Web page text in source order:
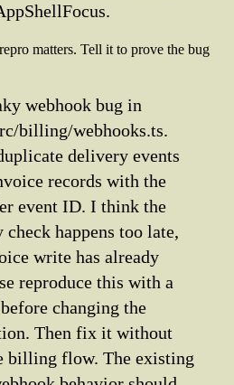
matters. Tell it to prove the bug
webhook bug in
billing/webhooks.ts.
delivery events
records with the
event ID. I think the
check happens too late,
write has already
reproduce this with a
changing the
Then fix it without
billing flow. The existing